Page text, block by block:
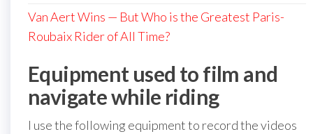
Van Aert Wins — But Who is the Greatest Paris-
Roubaix Rider of All Time?
Equipment used to film and
navigate while riding
I use the following equipment to record the videos